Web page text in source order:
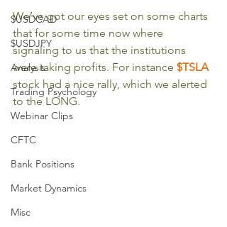
$USDCAD
$USDJPY
Analysis
Trading Psychology
Webinar Clips
CFTC
Bank Positions
Market Dynamics
Misc
We’ve got our eyes set on some charts
that for some time now where
signaling to us that the institutions
were taking profits. For instance $TSLA
stock had a nice rally, which we alerted
to the LONG.